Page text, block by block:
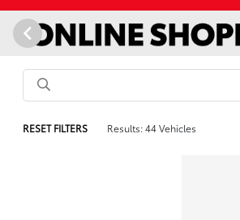
RESET FILTERS Results: 44 Vehicles